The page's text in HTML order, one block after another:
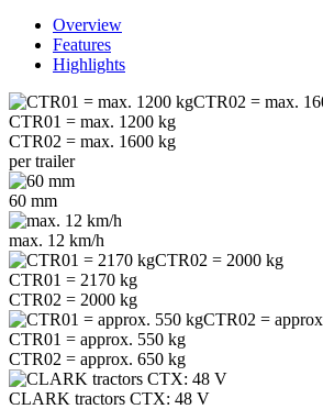
Overview
Features
Highlights
CTR01 = max. 1200 kg
CTR02 = max. 1600 kg
per trailer
60 mm
max. 12 km/h
CTR01 = 2170 kg
CTR02 = 2000 kg
CTR01 = approx. 550 kg
CTR02 = approx. 650 kg
CLARK tractors CTX: 48 V